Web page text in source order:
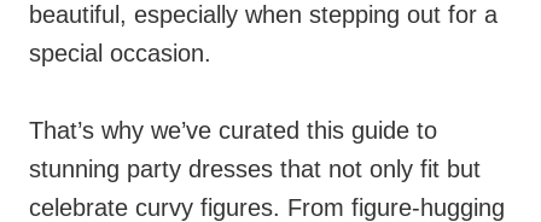
beautiful, especially when stepping out for a
special occasion.
That’s why we’ve curated this guide to
stunning party dresses that not only fit but
celebrate curvy figures. From figure-hugging